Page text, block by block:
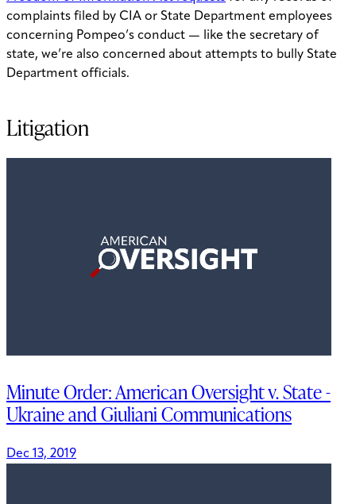
complaints filed by CIA or State Department employees
concerning Pompeo’s conduct — like the secretary of
state, we’re also concerned about attempts to bully State
Department officials.
Litigation
Minute Order: American Oversight v. State -
Ukraine and Giuliani Communications
Dec 13, 2019